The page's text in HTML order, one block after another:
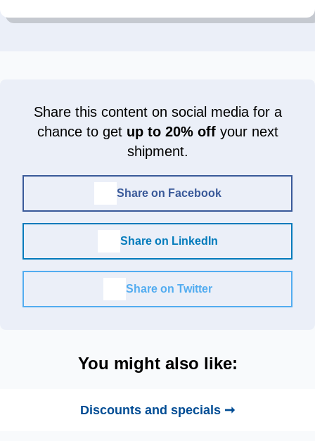
Share this content on social media for a
chance to get up to 20% offyour next
shipment.
Share on Facebook
Share on LinkedIn
Share on Twitter
You might also like:
Discounts and specials ➞